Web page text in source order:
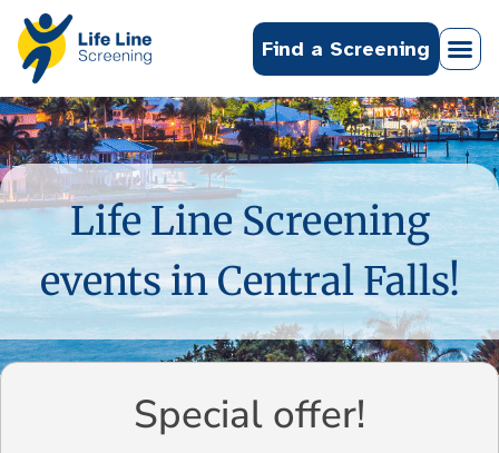
Find a Screening
Life Line Screening
events in Central Falls!
Special offer!